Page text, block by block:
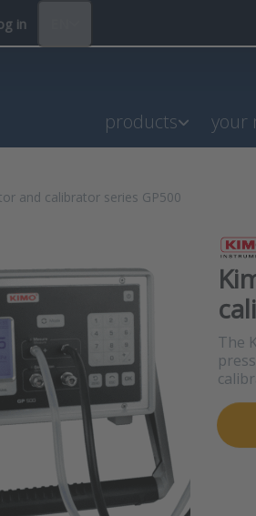
in
products your
and calibrator series GP500
The